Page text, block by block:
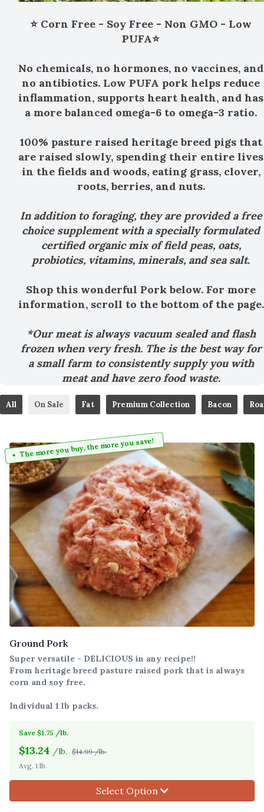
⭐ Corn Free - Soy Free - Non GMO - Low
PUFA⭐
No chemicals, no hormones, no vaccines, and
no antibiotics. Low PUFA pork helps reduce
inflammation, supports heart health, and has
a more balanced omega-6 to omega-3 ratio.
100% pasture raised heritage breed pigs that
are raised slowly, spending their entire lives
in the fields and woods, eating grass, clover,
roots, berries, and nuts.
In addition to foraging, they are provided a free
choice supplement with a specially formulated
certified organic mix of field peas, oats,
probiotics, vitamins, minerals, and sea salt.
Shop this wonderful Pork below. For more
information, scroll to the bottom of the page.
*Our meat is always vacuum sealed and flash
frozen when very fresh. The is the best way for
a small farm to consistently supply you with
meat and have zero food waste.
All On Sale Fat Premium Collection Bacon
The more you buy, the more you save!
Ground Pork
Super versatile - DELICIOUS in any recipe!!
From heritage breed pasture raised pork that is always
corn and soy free.
Individual 1 lb packs.
Save $1.75 /lb.
$13.24 /lb. $14.99 /lb.
Avg. 1 lb.
Select Option